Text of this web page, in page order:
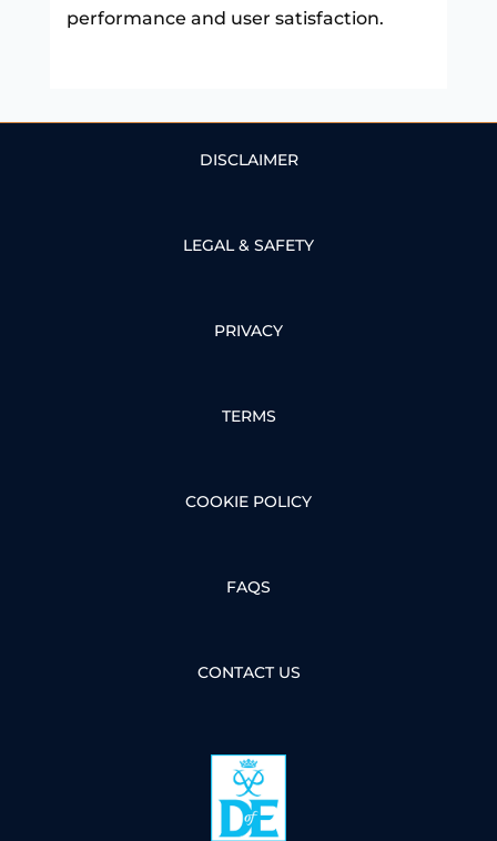
performance and user satisfaction.
DISCLAIMER
LEGAL & SAFETY
PRIVACY
TERMS
COOKIE POLICY
FAQS
CONTACT US